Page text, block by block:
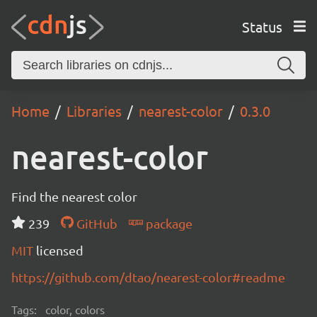
Status
Home Libraries nearest-color 0.3.0
nearest-color
Find the nearest color
239
GitHub
package
MIT licensed
https://github.com/dtao/nearest-color#readme
Tags: color, colors